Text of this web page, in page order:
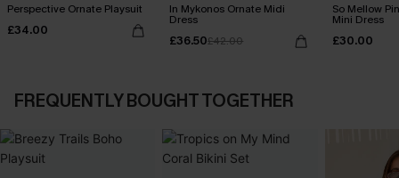
Perspective Ornate Playsuit
£34.00
In Mykonos Ornate Midi
Dress
£36.50£42.00
So Mellow
Mini Dress
£30.00
FREQUENTLY BOUGHT TOGETHER